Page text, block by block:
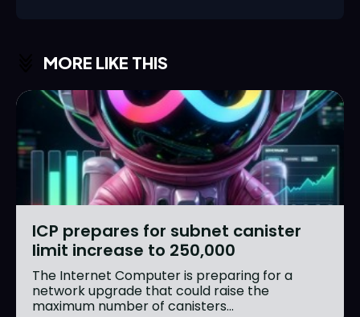
MORE LIKE THIS
ICP prepares for subnet canister
limit increase to 250,000
The Internet Computer is preparing for a
network upgrade that could raise the
maximum number of canisters...